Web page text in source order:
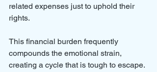
related expenses just to uphold their
rights.
This financial burden frequently
compounds the emotional strain,
creating a cycle that is tough to escape.